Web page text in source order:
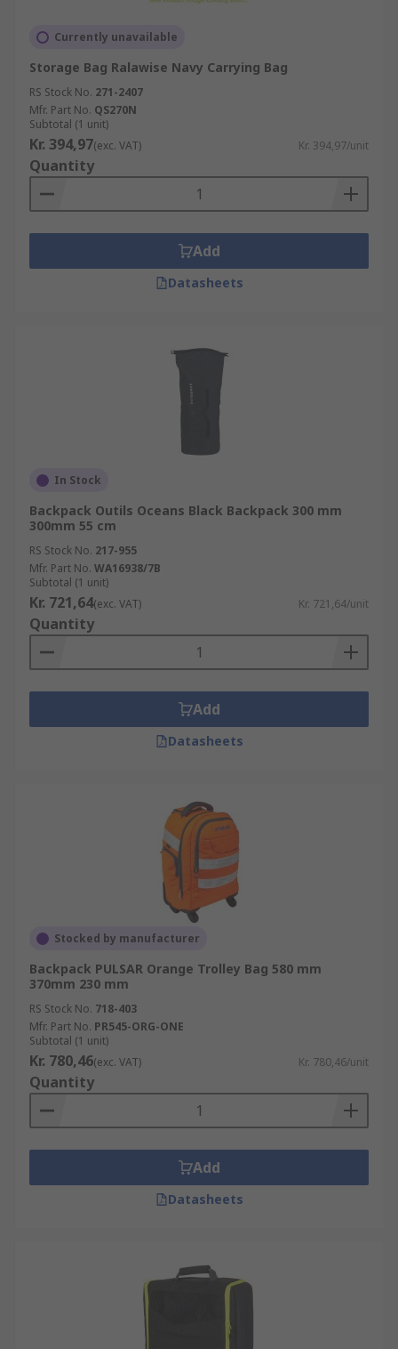
Currently unavailable
Storage Bag Ralawise Navy Carrying Bag
RS Stock No. 271-2407
Mfr. Part No. QS270N
Subtotal (1 unit)
Kr. 394,97(exc. VAT) Kr. 394,97/unit
Quantity
Add
Datasheets
In Stock
Backpack Outils Oceans Black Backpack 300 mm
300mm 55 cm
RS Stock No. 217-955
Mfr. Part No. WA16938/7B
Subtotal (1 unit)
Kr. 721,64(exc. VAT) Kr. 721,64/unit
Quantity
Add
Datasheets
Stocked by manufacturer
Backpack PULSAR Orange Trolley Bag 580 mm
370mm 230 mm
RS Stock No. 718-403
Mfr. Part No. PR545-ORG-ONE
Subtotal (1 unit)
Kr. 780,46(exc. VAT) Kr. 780,46/unit
Quantity
Add
Datasheets